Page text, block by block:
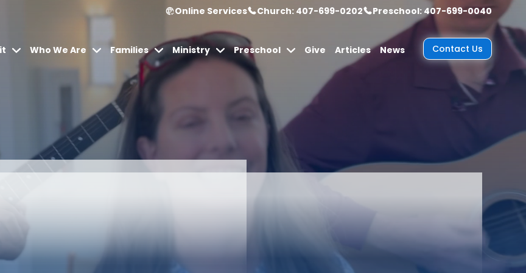
Online Services Church: 407-699-0202 Preschool: 407-699-0040
Who We Are Families Ministry Preschool Give Articles News Contact Us